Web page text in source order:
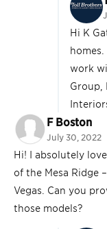
Hi K
work
Group,
F Boston
July 30, 2022
Hi! I absolutely
of the Mesa Ridge
Vegas. Can you
those models?